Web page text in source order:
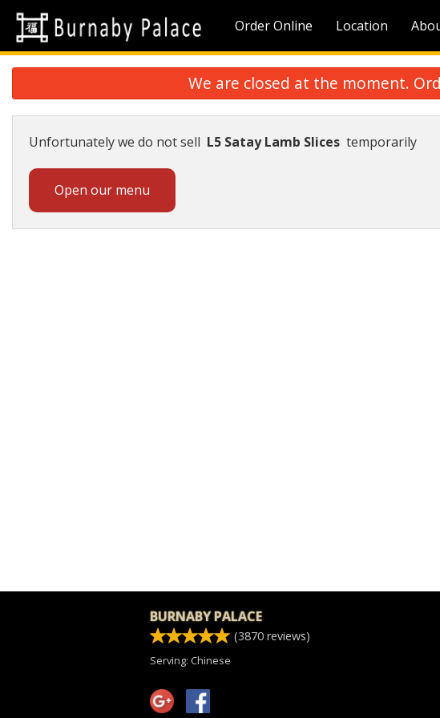
Order Online Location
We are closed at the moment.
Unfortunately we do not sell L5 Satay Lamb Slices temporarily
Open our menu
BURNABY PALACE
(3870 reviews)
Serving: Chinese